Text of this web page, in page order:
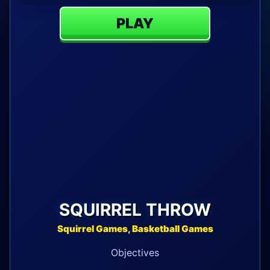
PLAY
SQUIRREL THROW
Squirrel Games, Basketball Games
Objectives